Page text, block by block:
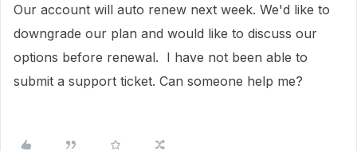
Our account will auto renew next week. We'd like to
downgrade our plan and would like to discuss our
options before renewal. I have not been able to
submit a support ticket. Can someone help me?